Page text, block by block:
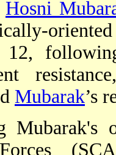
Hosni
12,
Mubarak’s
Mubarak's